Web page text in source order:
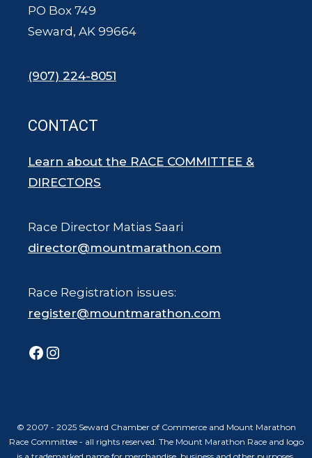
PO Box 749
Seward, AK 99664
(907) 224-8051
CONTACT
Learn about the RACE COMMITTEE &
DIRECTORS
Race Director Matias Saari
director@mountmarathon.com
Race Registration issues:
register@mountmarathon.com
Facebook
Instagram
© 2007 - 2025 Seward Chamber of Commerce and Mount Marathon
Race Committee - all rights reserved. The Mount Marathon Race and logo